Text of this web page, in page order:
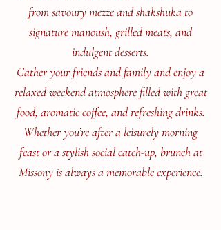
from savoury mezze and shakshuka to
signature manoush, grilled meats, and
indulgent desserts.
Gather your friends and family and enjoy a
relaxed weekend atmosphere filled with great
food, aromatic coffee, and refreshing drinks.
Whether you’re after a leisurely morning
feast or a stylish social catch-up, brunch at
Missony is always a memorable experience.